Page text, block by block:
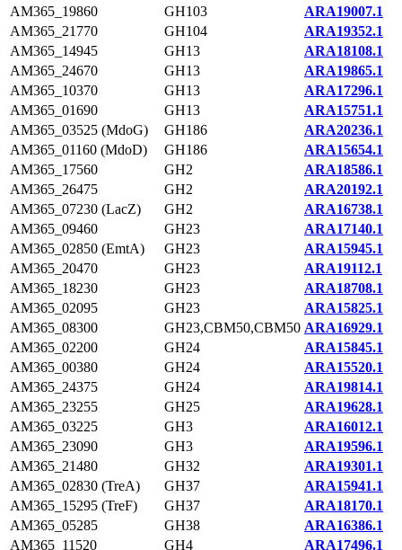
AM365_19860
GH103
ARA19007.1
AM365_21770
GH104
ARA19352.1
AM365_14945
GH13
ARA18108.1
AM365_24670
GH13
ARA19865.1
AM365_10370
GH13
ARA17296.1
AM365_01690
GH13
ARA15751.1
AM365_03525 (MdoG)
GH186
ARA20236.1
AM365_01160 (MdoD)
GH186
ARA15654.1
AM365_17560
GH2
ARA18586.1
AM365_26475
GH2
ARA20192.1
AM365_07230 (LacZ)
GH2
ARA16738.1
AM365_09460
GH23
ARA17140.1
AM365_02850 (EmtA)
GH23
ARA15945.1
AM365_20470
GH23
ARA19112.1
AM365_18230
GH23
ARA18708.1
AM365_02095
GH23
ARA15825.1
AM365_08300
GH23,CBM50,CBM50 ARA16929.1
AM365_02200
GH24
ARA15845.1
AM365_00380
GH24
ARA15520.1
AM365_24375
GH24
ARA19814.1
AM365_23255
GH25
ARA19628.1
AM365_03225
GH3
ARA16012.1
AM365_23090
GH3
ARA19596.1
AM365_21480
GH32
ARA19301.1
AM365_02830 (TreA)
GH37
ARA15941.1
AM365_15295 (TreF)
GH37
ARA18170.1
AM365_05285
GH38
ARA16386.1
AM365_11520
GH4
ARA17496.1